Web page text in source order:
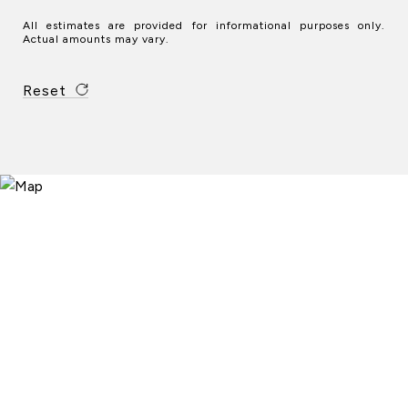
All estimates are provided for informational purposes only.
Actual amounts may vary.
Reset